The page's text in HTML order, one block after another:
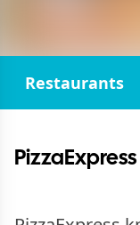
Restaurants
PizzaExpress